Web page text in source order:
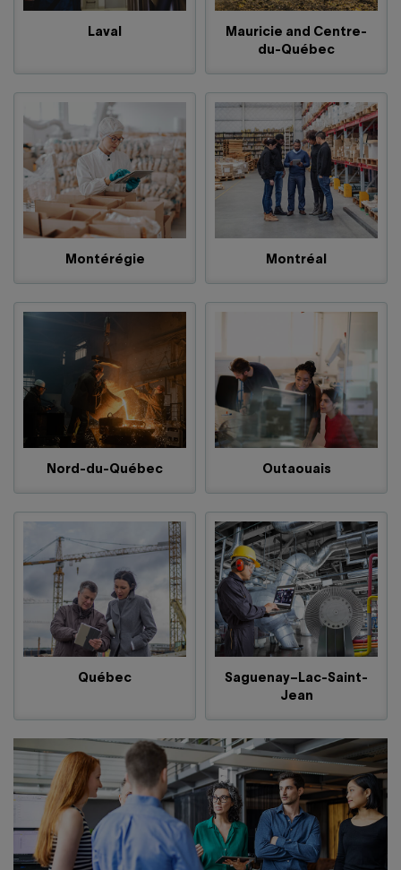
Laval
Mauricie and Centre-
du-Québec
Montérégie Montréal
Nord-du-Québec Outaouais
Québec
Saguenay–Lac-Saint-
Jean